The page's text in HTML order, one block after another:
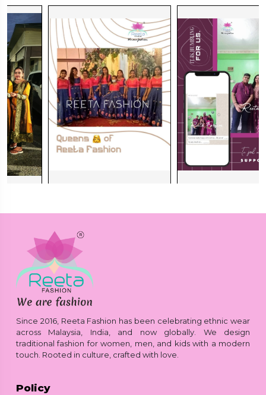
Since 2016, Reeta Fashion has been celebrating ethnic wear
across Malaysia, India, and now globally. We design
traditional fashion for women, men, and kids with a modern
touch. Rooted in culture, crafted with love.
Policy